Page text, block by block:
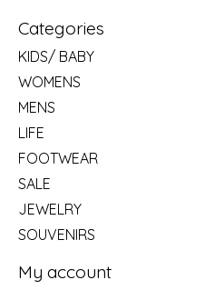
Categories
KIDS/ BABY
WOMENS
MENS
LIFE
FOOTWEAR
SALE
JEWELRY
SOUVENIRS
My account